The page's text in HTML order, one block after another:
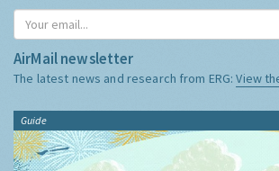
AirMail newsletter
The latest news and research from ERG:View
Guide